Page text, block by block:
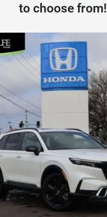
to choose from!